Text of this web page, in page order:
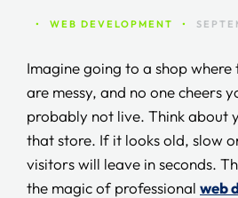
• WEB DEVELOPMENT •
Imagine going to a shop where
are messy, and no one cheers
probably not live. Think about
that store. If it looks old, slow
visitors will leave in seconds.
the magic of professional web